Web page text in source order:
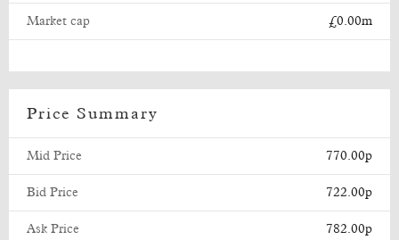
Market cap £0.00m
Price Summary
Mid Price 770.00p
Bid Price 722.00p
Ask Price 782.00p